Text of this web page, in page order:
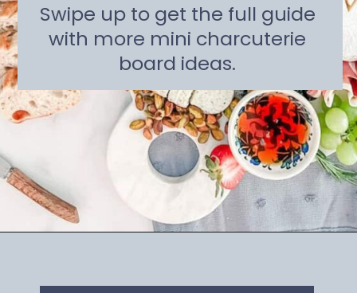
Swipe up to get the full guide
with more mini charcuterie
board ideas.